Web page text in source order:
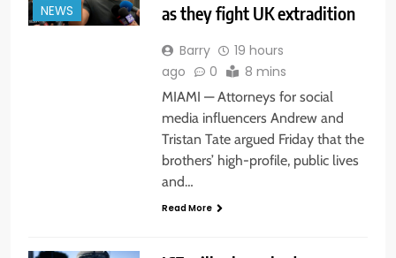
NEWS
as they fight UK extradition
Barry
19 hours
ago
0 8 mins
MIAMI — Attorneys for social
media influencers Andrew and
Tristan Tate argued Friday that the
brothers’ high-profile, public lives
and…
Read More